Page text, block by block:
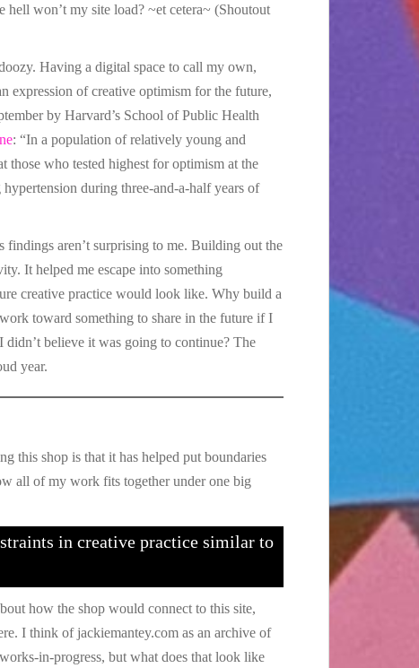
hell won’t my site load? ~et cetera~ (Shoutout
Having a digital space to call my own,
expression of creative optimism for the future,
by Harvard’s School of Public Health
: “In a population of relatively young and
who tested highest for optimism at the
during three-and-a-half years of
findings aren’t surprising to me. Building out the
It helped me escape into something
creative practice would look like. Why build a
toward something to share in the future if I
believe it was going to continue? The
year.
this shop is that it has helped put boundaries
all of my work fits together under one big
in creative practice similar to
how the shop would connect to this site,
I think of jackiemantey.com as an archive of
in-progress, but what does that look like